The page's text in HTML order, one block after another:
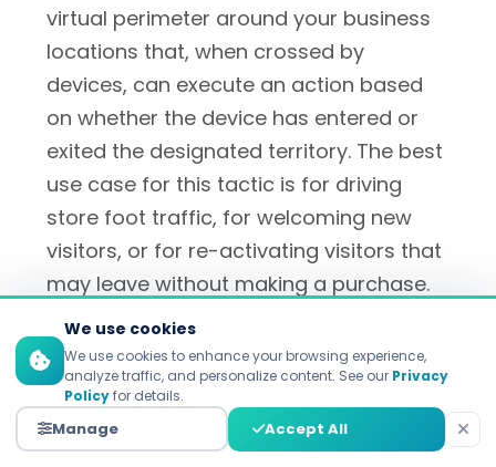
virtual perimeter around your business
locations that, when crossed by
devices, can execute an action based
on whether the device has entered or
exited the designated territory. The best
use case for this tactic is for driving
store foot traffic, for welcoming new
visitors, or for re-activating visitors that
may leave without making a purchase.
Geo-conquestingcreates virtual
fencing around competitor sites for
aggressive customer acquisition tactics.
Burger King's widely-known "Whopper
We use cookies
We use cookies to enhance your browsing experience,
analyze traffic, and personalize content. See our Privacy
Policyfor details.
Manage Accept All